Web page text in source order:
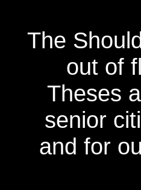
The
out of
Theses
senior
and for